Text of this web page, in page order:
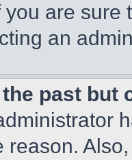
you are
an
past but
reason.